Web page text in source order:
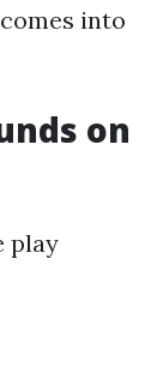
into
on
play